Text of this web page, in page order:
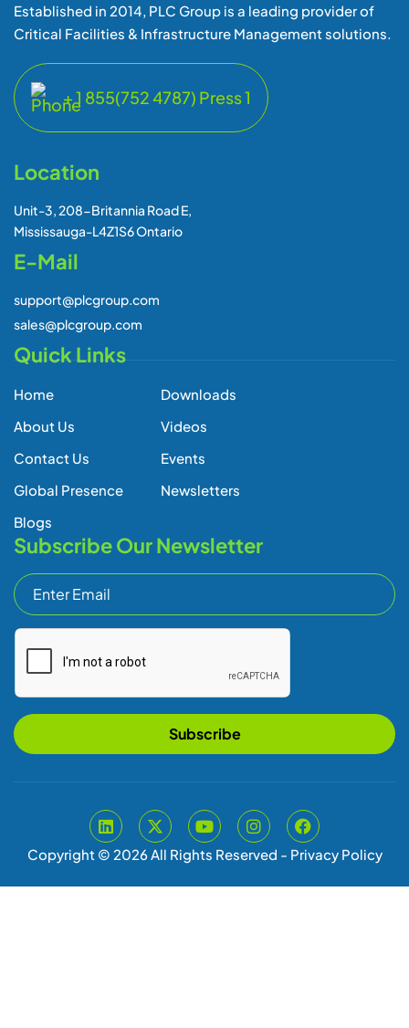
Established in 2014, PLC Group is a leading provider of
Critical Facilities & Infrastructure Management solutions.
+ 1 855(752 4787) Press 1
Location
Unit-3, 208-Britannia Road E,
Mississauga-L4Z1S6 Ontario
E-Mail
support@plcgroup.com
sales@plcgroup.com
Quick Links
Home
About Us
Contact Us
Global Presence
Blogs
Downloads
Videos
Events
Newsletters
Subscribe Our Newsletter
Subscribe
Copyright © 2026 All Rights Reserved - Privacy Policy